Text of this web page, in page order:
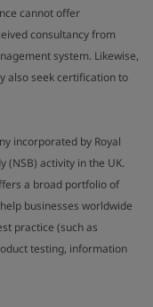
cannot offer
consultancy from
system. Likewise,
also seek certification to
incorporated by Royal
(NSB) activity in the UK.
a broad portfolio of
businesses worldwide
practice (such as
testing, information